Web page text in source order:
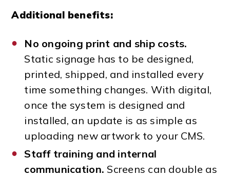
Additional benefits:
No ongoing print and ship costs.
Static signage has to be designed,
printed, shipped, and installed every
time something changes. With digital,
once the system is designed and
installed, an update is as simple as
uploading new artwork to your CMS.
Staff training and internal
communication. Screens can double as